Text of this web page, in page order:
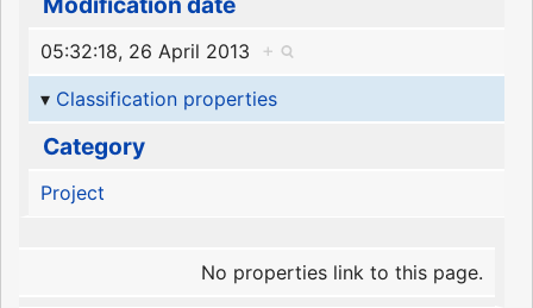
05:32:18, 26 April 2013
+
Classification properties
Category
Project
No properties link to this page.